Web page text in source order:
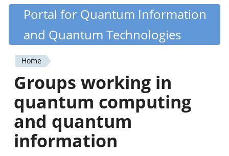
Skip
content
Quantiki
Portal for Quantum Information
and Quantum Technologies
You
are
here
Home
Groups working in
quantum computing
and quantum
information